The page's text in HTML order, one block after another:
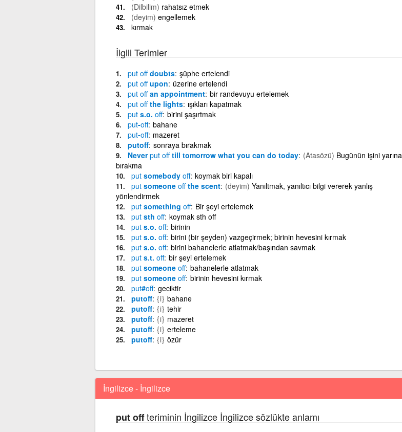
(Dilbilim) rahatsız etmek
(deyim) engellemek
kırmak
İlgili Terimler
put offdoubts şüphe ertelendi
put offupon üzerine ertelendi
put offan appointment bir randevuyu ertelemek
put offthe lights ışıkları kapatmak
puts.o. off birini şaşırtmak
put-off bahane
put-off mazeret
putoff sonraya bırakmak
Neverput offtill tomorrow what you can do today (Atasözü) Bugünün işini yarına
bırakma
putsomebody off koymak biri kapalı
putsomeone offthe scent (deyim) Yanıltmak, yanıltıcı bilgi vererek yanlış
yönlendirmek
putsomething off Bir şeyi ertelemek
putsth off koymak sth off
puts.o. off birinin
puts.o. off birini (bir şeyden) vazgeçirmek; birinin hevesini kırmak
puts.o. off birini bahanelerle atlatmak/başından savmak
puts.t. off bir şeyi ertelemek
putsomeone off bahanelerle atlatmak
putsomeone off birinin hevesini kırmak
put#off geciktir
putoff {i} bahane
putoff {i} tehir
putoff {i} mazeret
putoff {i} erteleme
putoff {i} özür
İngilizce - İngilizce
put offteriminin İngilizce İngilizce sözlükte anlamı